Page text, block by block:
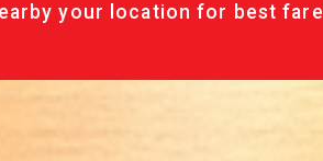
your location for best